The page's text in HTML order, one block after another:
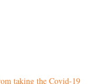
taking the Covid-19